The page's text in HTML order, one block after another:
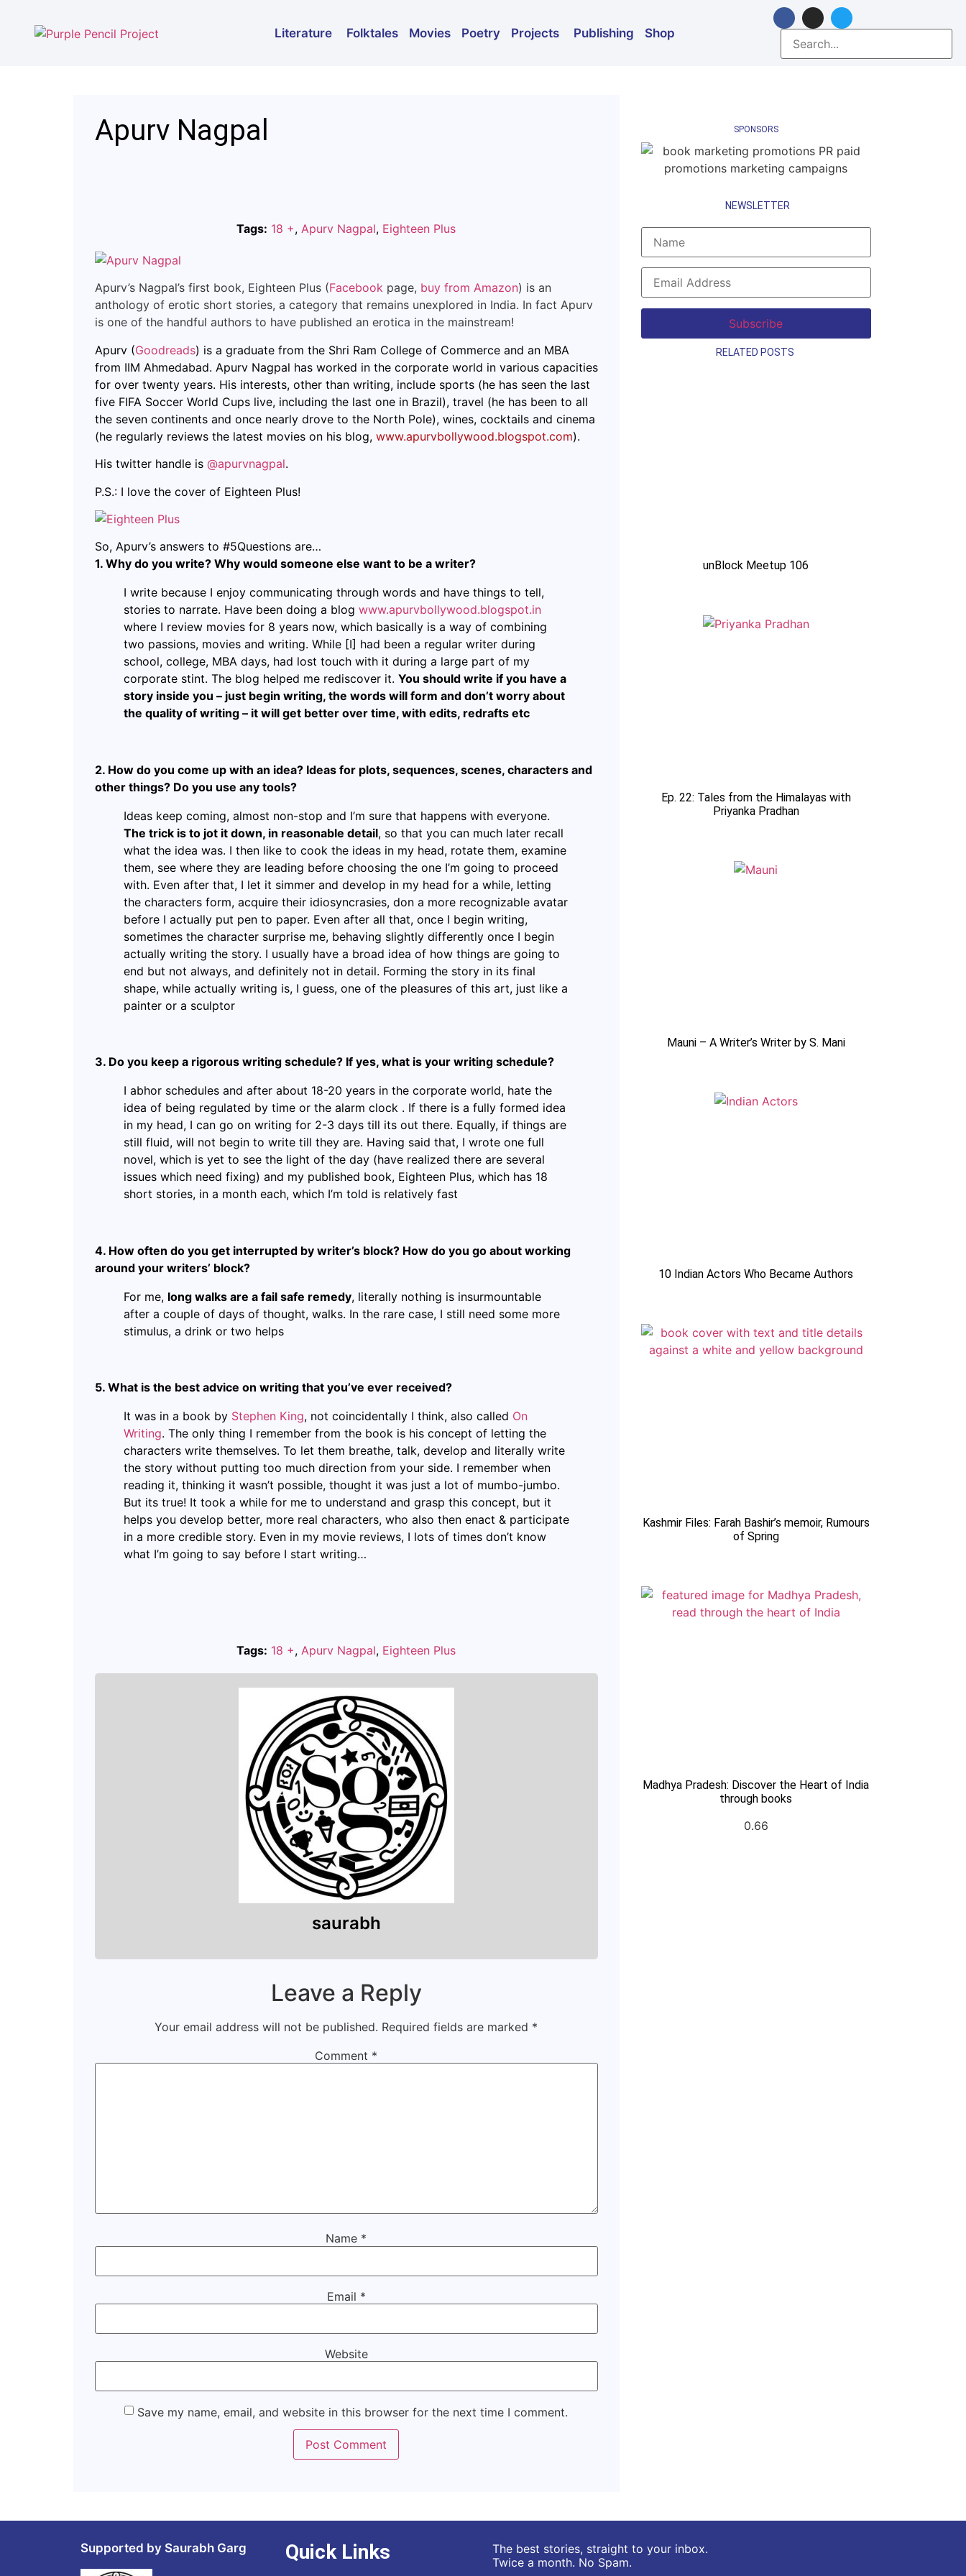
Literature Folktales Movies Poetry Projects Publishing Shop
Apurv Nagpal
Tags: 18 +,Apurv Nagpal, Eighteen Plus
Apurv’s Nagpal’s first book, Eighteen Plus (Facebook page, buy from Amazon) is an
anthology of erotic short stories, a category that remains unexplored in India. In fact Apurv
is one of the handful authors to have published an erotica in the mainstream!
Apurv (Goodreads) is a graduate from the Shri Ram College of Commerce and an MBA
from IIM Ahmedabad. Apurv Nagpal has worked in the corporate world in various capacities
for over twenty years. His interests, other than writing, include sports (he has seen the last
five FIFA Soccer World Cups live, including the last one in Brazil), travel (he has been to all
the seven continents and once nearly drove to the North Pole), wines, cocktails and cinema
(he regularly reviews the latest movies on his blog, www.apurvbollywood.blogspot.com).
His twitter handle is @apurvnagpal.
P.S.: I love the cover of Eighteen Plus!
So, Apurv’s answers to #5Questions are…
1. Why do you write? Why would someone else want to be a writer?
I write because I enjoy communicating through words and have things to tell,
stories to narrate. Have been doing a blog www.apurvbollywood.blogspot.in
where I review movies for 8 years now, which basically is a way of combining
two passions, movies and writing. While [I] had been a regular writer during
school, college, MBA days, had lost touch with it during a large part of my
corporate stint. The blog helped me rediscover it. You should write if you have a
story inside you – just begin writing, the words will form and don’t worry about
the quality of writing – it will get better over time, with edits, redrafts etc
2. How do you come up with an idea? Ideas for plots, sequences, scenes, characters and
other things? Do you use any tools?
Ideas keep coming, almost non-stop and I’m sure that happens with everyone.
The trick is to jot it down, in reasonable detail, so that you can much later recall
what the idea was. I then like to cook the ideas in my head, rotate them, examine
them, see where they are leading before choosing the one I’m going to proceed
with. Even after that, I let it simmer and develop in my head for a while, letting
the characters form, acquire their idiosyncrasies, don a more recognizable avatar
before I actually put pen to paper. Even after all that, once I begin writing,
sometimes the character surprise me, behaving slightly differently once I begin
actually writing the story. I usually have a broad idea of how things are going to
end but not always, and definitely not in detail. Forming the story in its final
shape, while actually writing is, I guess, one of the pleasures of this art, just like a
painter or a sculptor
3. Do you keep a rigorous writing schedule? If yes, what is your writing schedule?
I abhor schedules and after about 18-20 years in the corporate world, hate the
idea of being regulated by time or the alarm clock . If there is a fully formed idea
in my head, I can go on writing for 2-3 days till its out there. Equally, if things are
still fluid, will not begin to write till they are. Having said that, I wrote one full
novel, which is yet to see the light of the day (have realized there are several
issues which need fixing) and my published book, Eighteen Plus, which has 18
short stories, in a month each, which I’m told is relatively fast
4. How often do you get interrupted by writer’s block? How do you go about working
around your writers’ block?
For me, long walks are a fail safe remedy, literally nothing is insurmountable
after a couple of days of thought, walks. In the rare case, I still need some more
stimulus, a drink or two helps
5. What is the best advice on writing that you’ve ever received?
It was in a book by Stephen King, not coincidentally I think, also called On
Writing. The only thing I remember from the book is his concept of letting the
characters write themselves. To let them breathe, talk, develop and literally write
the story without putting too much direction from your side. I remember when
reading it, thinking it wasn’t possible, thought it was just a lot of mumbo-jumbo.
But its true! It took a while for me to understand and grasp this concept, but it
helps you develop better, more real characters, who also then enact & participate
in a more credible story. Even in my movie reviews, I lots of times don’t know
what I’m going to say before I start writing…
Tags: 18 +, Apurv Nagpal, Eighteen Plus
saurabh
Leave a Reply
Your email address will not be published. Required fields are marked *
Comment *
Name *
Email *
Website
Save my name, email, and website in this browser for the next time I comment.
SPONSORS
NEWSLETTER
RELATED POSTS
unBlock Meetup 106
Ep. 22: Tales from the Himalayas with
Priyanka Pradhan
Mauni – A Writer’s Writer by S. Mani
10 Indian Actors Who Became Authors
Kashmir Files: Farah Bashir’s memoir, Rumours
of Spring
Madhya Pradesh: Discover the Heart of India
through books
Supported by Saurabh Garg Quick Links
The best stories, straight to your inbox.
Twice a month. No Spam.